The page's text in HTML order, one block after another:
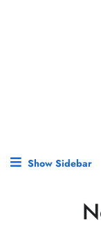
Show Sidebar